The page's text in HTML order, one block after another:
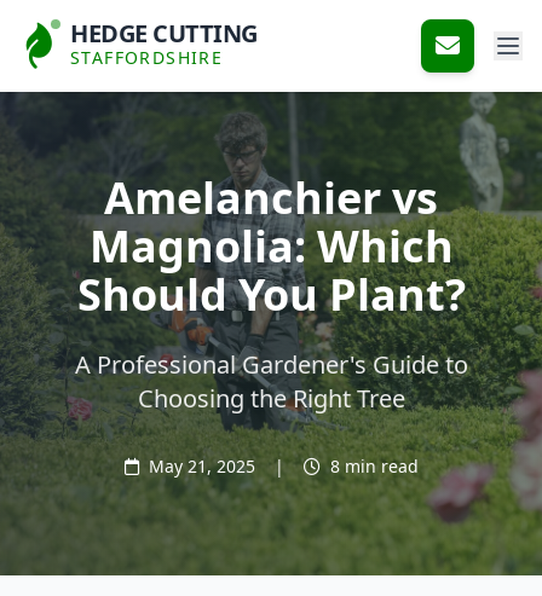
HEDGE CUTTING
STAFFORDSHIRE
Amelanchier vs
Magnolia: Which
Should You Plant?
A Professional Gardener's Guide to
Choosing the Right Tree
May 21, 2025 | 8 min read